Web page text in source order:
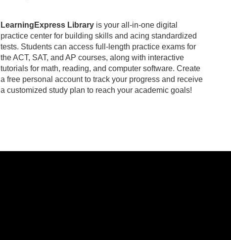
LearningExpress Libraryis your all-in-one digital
practice center for building skills and acing standardized
tests. Students can access full-length practice exams for
the ACT, SAT, and AP courses, along with interactive
tutorials for math, reading, and computer software. Create
a free personal account to track your progress and receive
a customized study plan to reach your academic goals!